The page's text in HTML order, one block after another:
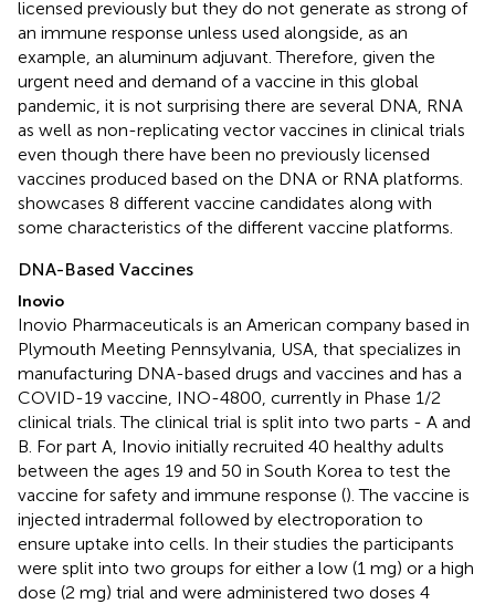
licensed previously but they do not generate as strong of
an immune response unless used alongside, as an
example, an aluminum adjuvant. Therefore, given the
urgent need and demand of a vaccine in this global
pandemic, it is not surprising there are several DNA, RNA
as well as non-replicating vector vaccines in clinical trials
even though there have been no previously licensed
vaccines produced based on the DNA or RNA platforms.
showcases 8 different vaccine candidates along with
some characteristics of the different vaccine platforms.
DNA-Based Vaccines
Inovio
Inovio Pharmaceuticals is an American company based in
Plymouth Meeting Pennsylvania, USA, that specializes in
manufacturing DNA-based drugs and vaccines and has a
COVID-19 vaccine, INO-4800, currently in Phase 1/2
clinical trials. The clinical trial is split into two parts - A and
B. For part A, Inovio initially recruited 40 healthy adults
between the ages 19 and 50 in South Korea to test the
vaccine for safety and immune response (). The vaccine is
injected intradermal followed by electroporation to
ensure uptake into cells. In their studies the participants
were split into two groups for either a low (1 mg) or a high
dose (2 mg) trial and were administered two doses 4